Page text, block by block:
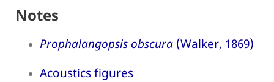
Notes
Prophalangopsis obscura (Walker, 1869)
Acoustics figures